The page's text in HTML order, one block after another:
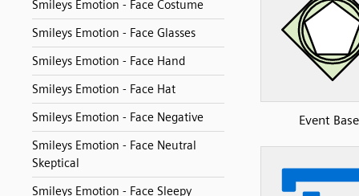
Smileys Emotion - Face Costume
Smileys Emotion - Face Glasses
Smileys Emotion - Face Hand
Smileys Emotion - Face Hat
Smileys Emotion - Face Negative
Smileys Emotion - Face Neutral
Skeptical
Smileys Emotion - Face Sleepy
Event